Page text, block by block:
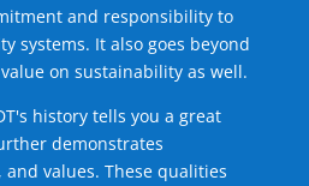
and responsibility to
systems. It also goes beyond
on sustainability as well.
history tells you a great
demonstrates
values. These qualities